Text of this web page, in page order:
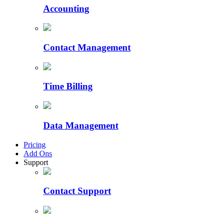
Accounting
Contact Management
Time Billing
Data Management
Pricing
Add Ons
Support
Contact Support